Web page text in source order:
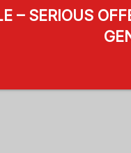
– SERIOUS